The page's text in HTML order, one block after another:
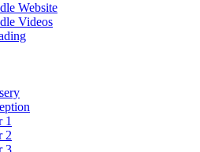
Website
Videos
1
2
3